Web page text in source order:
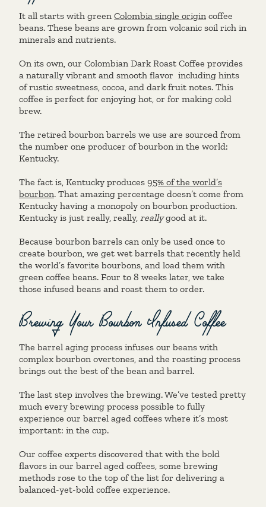
It all starts with green Colombia single origin coffee
beans. These beans are grown from volcanic soil rich in
minerals and nutrients.
On its own, our Colombian Dark Roast Coffee provides
a naturally vibrant and smooth flavor including hints
of rustic sweetness, cocoa, and dark fruit notes. This
coffee is perfect for enjoying hot, or for making cold
brew.
The retired bourbon barrels we use are sourced from
the number one producer of bourbon in the world:
Kentucky.
The fact is, Kentucky produces 95% of the world’s
bourbon. That amazing percentage doesn’t come from
Kentucky having a monopoly on bourbon production.
Kentucky is just really, really, reallygood at it.
Because bourbon barrels can only be used once to
create bourbon, we get wet barrels that recently held
the world’s favorite bourbons, and load them with
green coffee beans. Four to 8 weeks later, we take
those infused beans and roast them to order.
Brewing Your Bourbon Infused Coffee
The barrel aging process infuses our beans with
complex bourbon overtones, and the roasting process
brings out the best of the bean and barrel.
The last step involves the brewing. We’ve tested pretty
much every brewing process possible to fully
experience our barrel aged coffees where it’s most
important: in the cup.
Our coffee experts discovered that with the bold
flavors in our barrel aged coffees, some brewing
methods rose to the top of the list for delivering a
balanced-yet-bold coffee experience.